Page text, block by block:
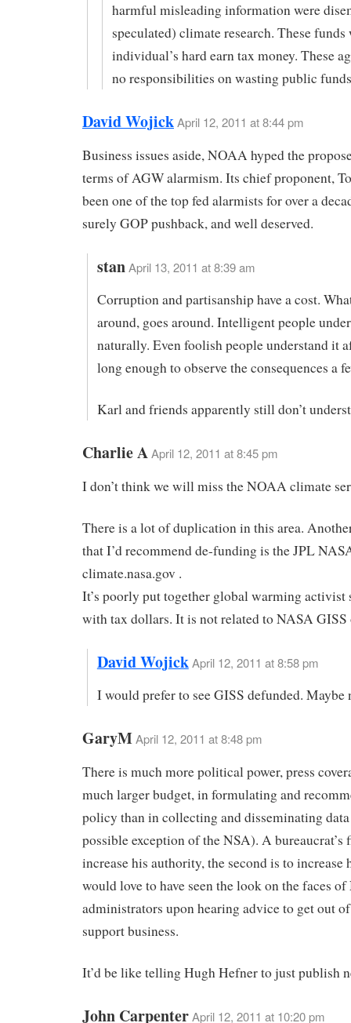
harmful misleading information were
speculated) climate research. These funds
individual’s hard earn tax money. These
no responsibilities on wasting public
David WojickApril 12, 2011 at 8:44 pm
Business issues aside, NOAA hyped the
terms of AGW alarmism. Its chief proponent,
been one of the top fed alarmists for over a
surely GOP pushback, and well deserved.
stanApril 13, 2011 at 8:39 am
Corruption and partisanship have a cost.
around, goes around. Intelligent people
naturally. Even foolish people understand it
long enough to observe the consequences a
Karl and friends apparently still don’t
Charlie AApril 12, 2011 at 8:45 pm
I don’t think we will miss the NOAA climate
There is a lot of duplication in this area.
that I’d recommend de-funding is the JPL
climate.nasa.gov .
It’s poorly put together global warming activist
with tax dollars. It is not related to NASA GISS
David WojickApril 12, 2011 at 8:58 pm
I would prefer to see GISS defunded. Maybe
GaryMApril 12, 2011 at 8:48 pm
There is much more political power, press
much larger budget, in formulating and
policy than in collecting and disseminating
possible exception of the NSA). A bureaucrat’s
increase his authority, the second is to increase
would love to have seen the look on the faces
administrators upon hearing advice to get out
support business.
It’d be like telling Hugh Hefner to just publish
John CarpenterApril 12, 2011 at 10:20 pm